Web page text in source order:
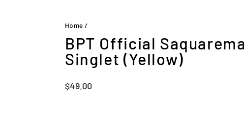
Home /
BPT Official
Singlet (Yellow)
Regular
$49.00